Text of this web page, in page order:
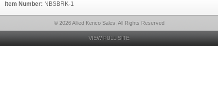
Item Number: NBSBRK-1
© 2026 Allied Kenco Sales, All Rights Reserved
VIEW FULL SITE